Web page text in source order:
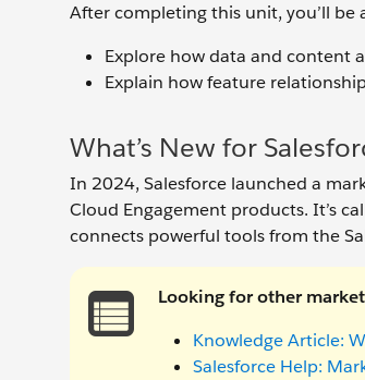
After completing this unit, you’ll be
Explore how data and content
Explain how feature
What’s New for
In 2024, Salesforce launched a
Cloud Engagement products. It’s
connects powerful tools from the
Looking for other
Knowledge Article:
Salesforce Help: